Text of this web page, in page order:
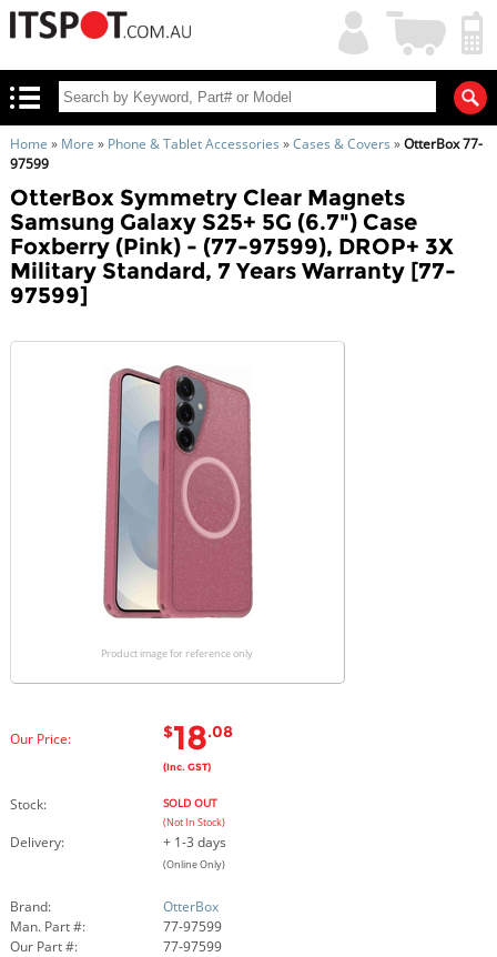
My
Account
Shopping
Cart
Home » More » Phone & Tablet Accessories »Cases & Covers »OtterBox 77-
97599
OtterBox Symmetry Clear Magnets
Samsung Galaxy S25+ 5G (6.7") Case
Foxberry (Pink) - (77-97599), DROP+ 3X
Military Standard, 7 Years Warranty [77-
97599]
Product image for reference only
Our Price: $18.08
(Inc. GST)
Stock: SOLD OUT
(Not In Stock)
Delivery: + 1-3 days
(Online Only)
Brand:
OtterBox
Man. Part #:
77-97599
Our Part #:
77-97599